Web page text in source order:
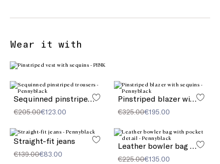
Wear it with
Sequinned pinstriped trousers
€205.00€123.00
Pinstriped blazer with sequins
€325.00€195.00
Straight-fit jeans
€139.00€83.00
Leather bowler bag with pocket detail
€225.00€135.00